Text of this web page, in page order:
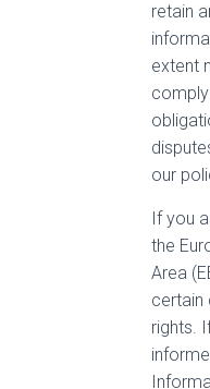
retain
extent
our
If you
the
Area
certain
rights.